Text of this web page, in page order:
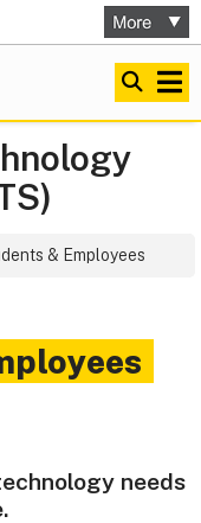
& Employees
needs